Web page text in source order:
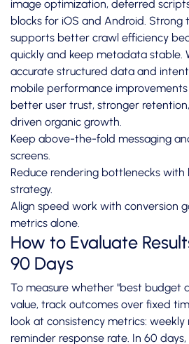
image optimization, deferred
blocks for iOS and Android. Strong
supports better crawl efficiency
quickly and keep metadata stable.
accurate structured data and
mobile performance
better user trust, stronger
driven organic growth.
Keep above-the-fold messaging
screens.
Reduce rendering bottlenecks with
strategy.
Align speed work with conversion
metrics alone.
How to Evaluate
90 Days
To measure whether "best budget
value, track outcomes over fixed
look at consistency metrics:
reminder response rate. In 60